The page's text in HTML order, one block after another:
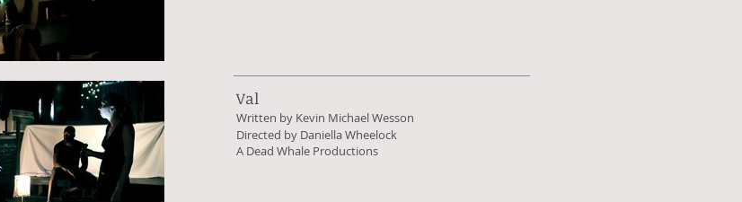
Val
Written by Kevin Michael Wesson
Directed by Daniella Wheelock
A Dead Whale Productions